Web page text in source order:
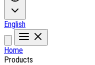
English
Home
Products